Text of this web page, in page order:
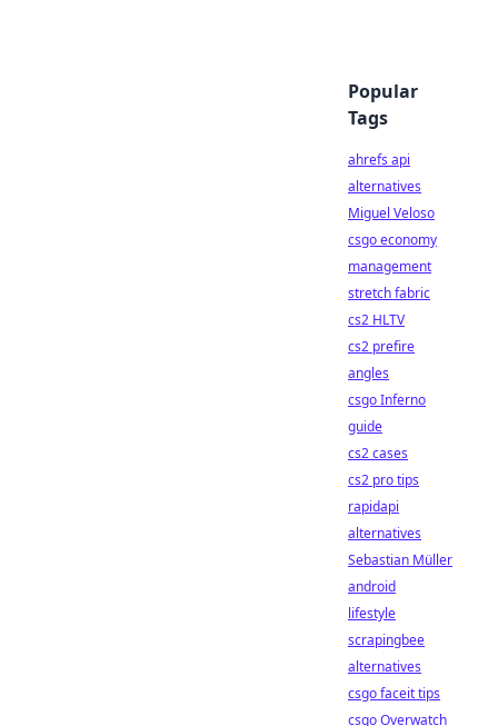
Popular
Tags
ahrefs api
alternatives
Miguel Veloso
csgo economy
management
stretch fabric
cs2 HLTV
cs2 prefire
angles
csgo Inferno
guide
cs2 cases
cs2 pro tips
rapidapi
alternatives
Sebastian Müller
android
lifestyle
scrapingbee
alternatives
csgo faceit tips
csgo Overwatch